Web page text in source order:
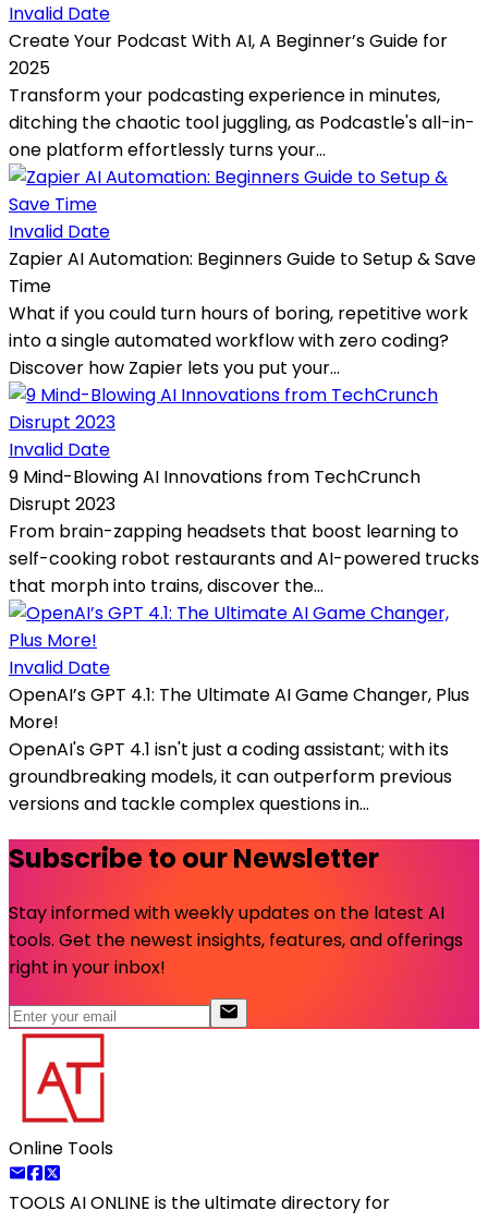
Invalid Date
Create Your Podcast With AI, A Beginner’s Guide for
2025
Transform your podcasting experience in minutes,
ditching the chaotic tool juggling, as Podcastle's all-in-
one platform effortlessly turns your...
Invalid Date
Zapier AI Automation: Beginners Guide to Setup & Save
Time
What if you could turn hours of boring, repetitive work
into a single automated workflow with zero coding?
Discover how Zapier lets you put your...
Invalid Date
9 Mind-Blowing AI Innovations from TechCrunch
Disrupt 2023
From brain-zapping headsets that boost learning to
self-cooking robot restaurants and AI-powered trucks
that morph into trains, discover the...
Invalid Date
OpenAI’s GPT 4.1: The Ultimate AI Game Changer, Plus
More!
OpenAI's GPT 4.1 isn't just a coding assistant; with its
groundbreaking models, it can outperform previous
versions and tackle complex questions in...
Subscribe to our Newsletter
Stay informed with weekly updates on the latest AI
tools. Get the newest insights, features, and offerings
right in your inbox!
Online Tools
TOOLS AI ONLINE is the ultimate directory for